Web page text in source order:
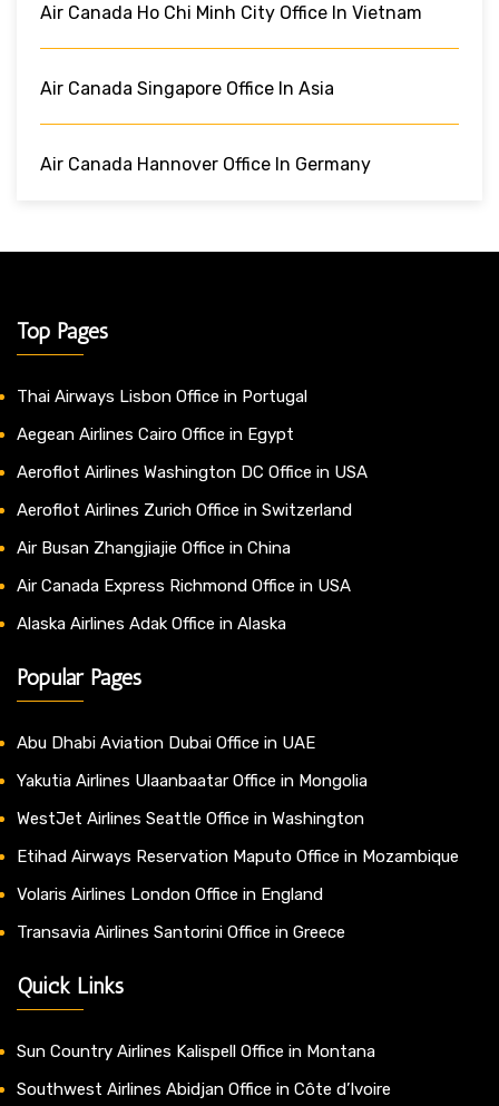
Air Canada Ho Chi Minh City Office In Vietnam
Air Canada Singapore Office In Asia
Air Canada Hannover Office In Germany
Top Pages
Thai Airways Lisbon Office in Portugal
Aegean Airlines Cairo Office in Egypt
Aeroflot Airlines Washington DC Office in USA
Aeroflot Airlines Zurich Office in Switzerland
Air Busan Zhangjiajie Office in China
Air Canada Express Richmond Office in USA
Alaska Airlines Adak Office in Alaska
Popular Pages
Abu Dhabi Aviation Dubai Office in UAE
Yakutia Airlines Ulaanbaatar Office in Mongolia
WestJet Airlines Seattle Office in Washington
Etihad Airways Reservation Maputo Office in Mozambique
Volaris Airlines London Office in England
Transavia Airlines Santorini Office in Greece
Quick Links
Sun Country Airlines Kalispell Office in Montana
Southwest Airlines Abidjan Office in Côte d’Ivoire